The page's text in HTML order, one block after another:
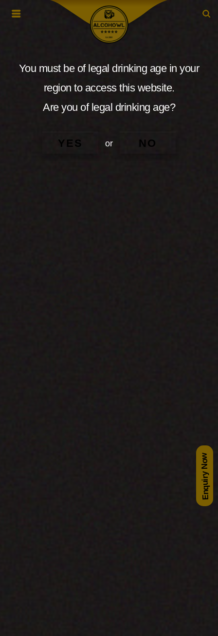
Enquiry Now
You must be of legal drinking age in your
region to access this website.
Are you of legal drinking age?
YES or NO